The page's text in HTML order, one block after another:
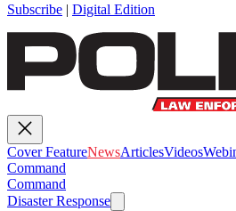
Subscribe | Digital Edition
Cover FeatureNewsArticlesVideos
Command
Command
Disaster Response